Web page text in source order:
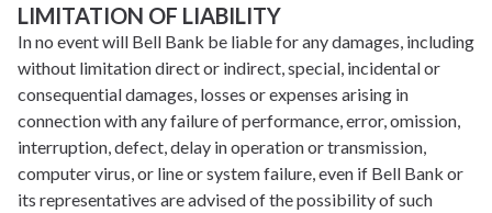
LIMITATION OF LIABILITY
In no event will Bell Bank be liable for any damages, including
without limitation direct or indirect, special, incidental or
consequential damages, losses or expenses arising in
connection with any failure of performance, error, omission,
interruption, defect, delay in operation or transmission,
computer virus, or line or system failure, even if Bell Bank or
its representatives are advised of the possibility of such